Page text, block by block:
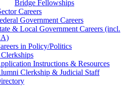
Bridge Fellowships
Careers
Government Careers
& Local Government Careers (incl.
in Policy/Politics
Instructions & Resources
Clerkship & Judicial Staff